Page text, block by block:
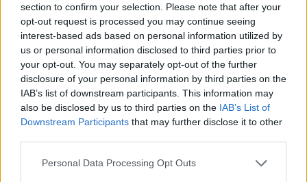
section to confirm your selection. Please note that after your
opt-out request is processed you may continue seeing
interest-based ads based on personal information utilized by
us or personal information disclosed to third parties prior to
your opt-out. You may separately opt-out of the further
disclosure of your personal information by third parties on the
IAB’s list of downstream participants. This information may
also be disclosed by us to third parties on the IAB’s List of
Downstream Participants that may further disclose it to other
Please note that this website/app uses one or more Google
Personal Data Processing Opt Outs
Despite having six players score in double figures, with Trey
Lyles leading the way with 15 points, Real Madrid gradually
lost control of the game. The hosts led by as many as 12
points at 40-28, with Omer Yurtseven contributing 10 points
and recent signing Mady Sissoko making his debut, but
Tenerife trimmed the gap to 50-48 by halftime.
The second half remained tightly contested, with neither
team able to create separation. In the final minute, both
sides traded baskets before Fernandez delivered the